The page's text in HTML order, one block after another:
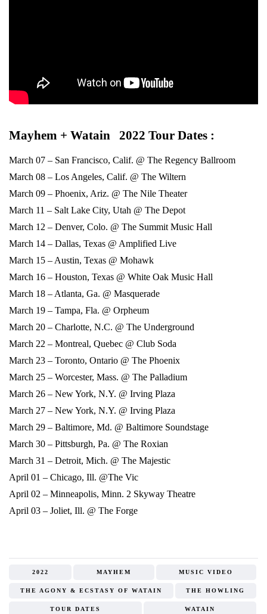
Mayhem + Watain 2022 Tour Dates :
March 07 – San Francisco, Calif. @ The Regency Ballroom
March 08 – Los Angeles, Calif. @ The Wiltern
March 09 – Phoenix, Ariz. @ The Nile Theater
March 11 – Salt Lake City, Utah @ The Depot
March 12 – Denver, Colo. @ The Summit Music Hall
March 14 – Dallas, Texas @ Amplified Live
March 15 – Austin, Texas @ Mohawk
March 16 – Houston, Texas @ White Oak Music Hall
March 18 – Atlanta, Ga. @ Masquerade
March 19 – Tampa, Fla. @ Orpheum
March 20 – Charlotte, N.C. @ The Underground
March 22 – Montreal, Quebec @ Club Soda
March 23 – Toronto, Ontario @ The Phoenix
March 25 – Worcester, Mass. @ The Palladium
March 26 – New York, N.Y. @ Irving Plaza
March 27 – New York, N.Y. @ Irving Plaza
March 29 – Baltimore, Md. @ Baltimore Soundstage
March 30 – Pittsburgh, Pa. @ The Roxian
March 31 – Detroit, Mich. @ The Majestic
April 01 – Chicago, Ill. @The Vic
April 02 – Minneapolis, Minn. 2 Skyway Theatre
April 03 – Joliet, Ill. @ The Forge
2022 MAYHEM MUSIC VIDEO
THE AGONY & ECSTASY OF WATAIN THE HOWLING
TOUR DATES WATAIN